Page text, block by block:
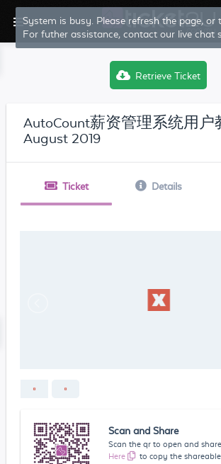
System is busy. Please refresh the page, or
For futher assistance, contact our live chat
Retrieve Ticket
AutoCount薪资管理系统用户
August 2019
Ticket Details
Scan and Share
Scan the qr to open and
Here
to copy the